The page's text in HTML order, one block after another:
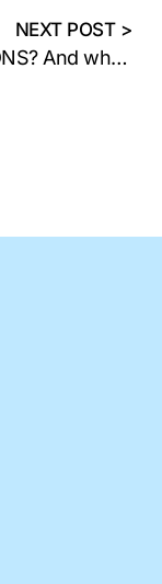
NEXT POST >
What is DNS? And why does your domain need it?